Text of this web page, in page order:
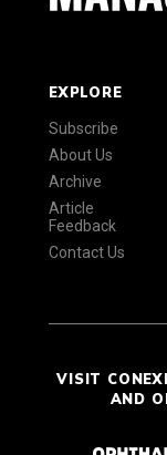
EXPLORE
Subscribe
About Us
Archive
Article
Feedback
Contact Us
VISIT
AND